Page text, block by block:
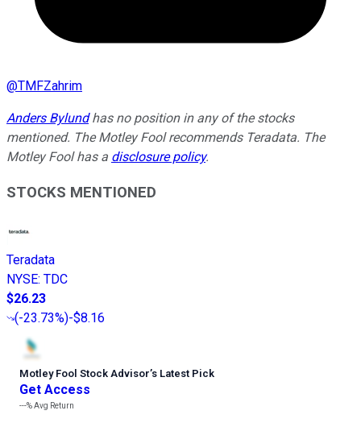
@TMFZahrim
Anders Bylundhas no position in any of the stocks
mentioned. The Motley Fool recommends Teradata. The
Motley Fool has a disclosure policy.
STOCKS MENTIONED
Teradata
NYSE: TDC
$26.23
(-23.73%)-$8.16
Motley Fool Stock Advisor’s Latest Pick
Get Access
---%Avg Return